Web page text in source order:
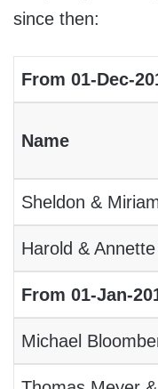
since then:
From 01-Dec-
Name
Sheldon &
Harold &
From 01-Jan-
Michael